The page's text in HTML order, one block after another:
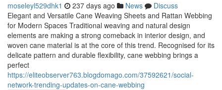
moseleyl529dhk1 237 days ago News
Discuss
Elegant and Versatile Cane Weaving Sheets and Rattan Webbing
for Modern Spaces Traditional weaving and natural design
elements are making a strong comeback in interior design, and
woven cane material is at the core of this trend. Recognised for its
delicate pattern and durable flexibility, cane webbing brings a
perfect
https://eliteobserver763.blogdomago.com/37592621/social-
network-trending-updates-on-cane-webbing